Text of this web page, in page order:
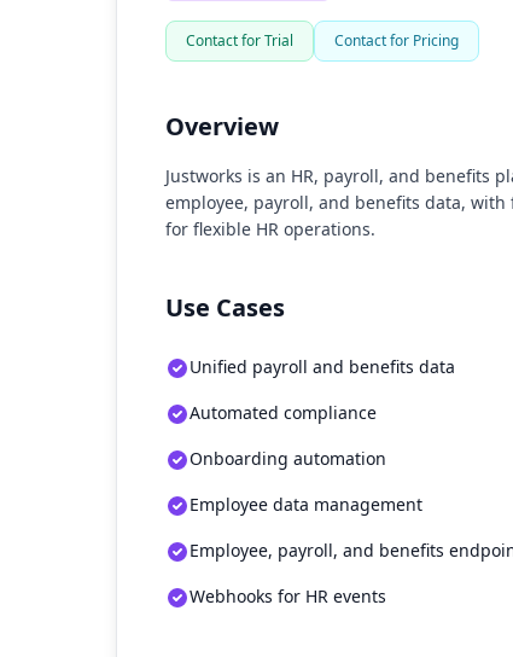
Contact for Trial Contact for Pricing
Overview
Justworks is an HR, payroll, and benefits
employee, payroll, and benefits data,
for flexible HR operations.
Use Cases
Unified payroll and benefits data
Automated compliance
Onboarding automation
Employee data management
Employee, payroll, and benefits
Webhooks for HR events